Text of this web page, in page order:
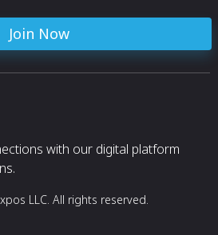
Join Now
with our digital platform
LLC. All rights reserved.